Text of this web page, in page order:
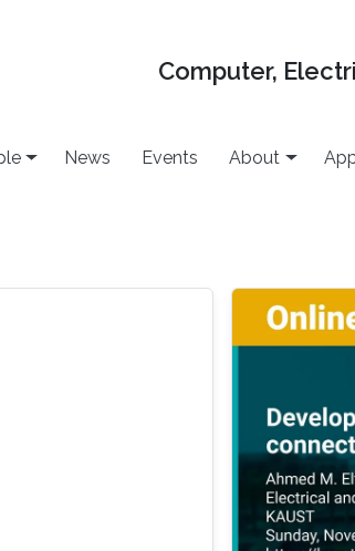
Computer,
News Events About